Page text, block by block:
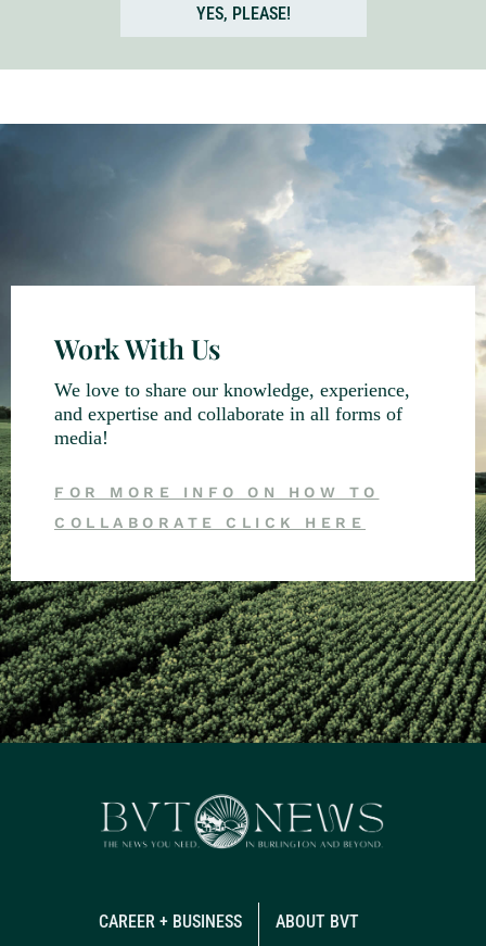
YES, PLEASE!
Work With Us
We love to share our knowledge, experience,
and expertise and collaborate in all forms of
media!
FOR MORE INFO ON HOW TO
COLLABORATE CLICK HERE
CAREER + BUSINESS ABOUT BVT